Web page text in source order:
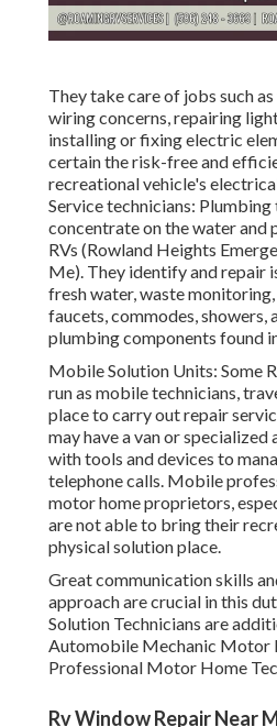
They take care of jobs such
wiring concerns, repairing
installing or fixing electric
certain the risk-free and
recreational vehicle's
Service technicians: Plumbing
concentrate on the water and
RVs (Rowland Heights
Me). They identify and repair
fresh water, waste
faucets, commodes, showers,
plumbing components found
Mobile Solution Units: Some
run as mobile technicians,
place to carry out repair
may have a van or
with tools and devices to
telephone calls. Mobile
motor home proprietors,
are not able to bring their
physical solution place.
Great communication skills
approach are crucial in this
Solution Technicians are
Automobile Mechanic Motor
Professional Motor Home
Rv Window Repair Near